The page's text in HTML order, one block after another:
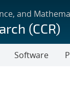
and
(CCR)
Software